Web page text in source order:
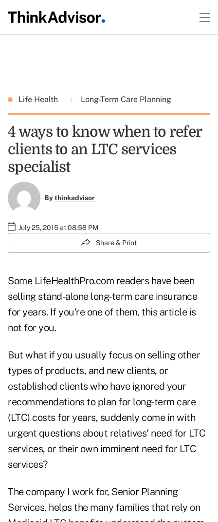
Life Health Long-Term Care Planning
4 ways to know when to refer
clients to an LTC services
specialist
Bythinkadvisor
July 25, 2015 at 08:58 PM
Share & Print
Some LifeHealthPro.com readers have been
selling stand-alone long-term care insurance
for years. If you're one of them, this article is
not for you.
But what if you usually focus on selling other
types of products, and new clients, or
established clients who have ignored your
recommendations to plan for long-term care
(LTC) costs for years, suddenly come in with
urgent questions about relatives' need for LTC
services, or their own imminent need for LTC
services?
The company I work for, Senior Planning
Services, helps the many families that rely on